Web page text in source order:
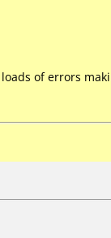
of errors